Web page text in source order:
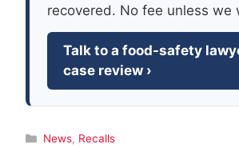
recovered. No fee unless we
Talk to a food-safety
case review ›
Categories
News, Recalls